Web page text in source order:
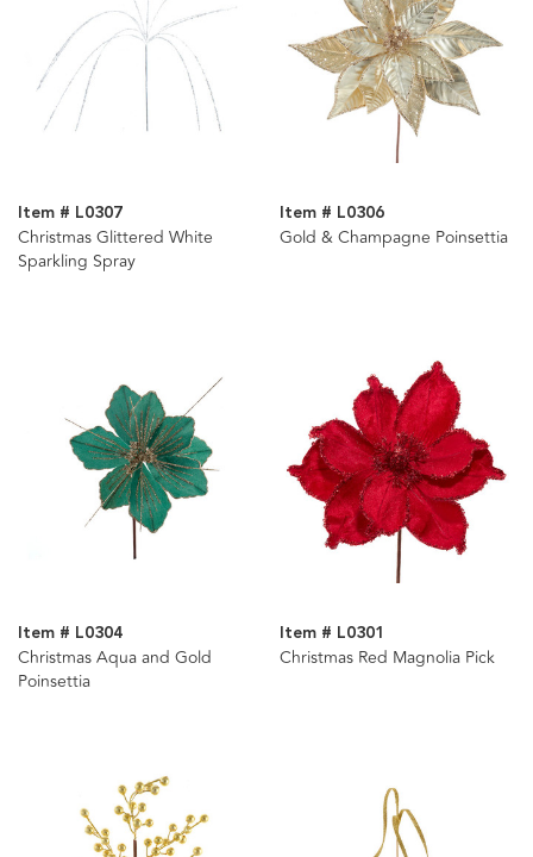
Item # L0307
Christmas Glittered White
Sparkling Spray
Item # L0306
Gold & Champagne Poinsettia
Item # L0304
Christmas Aqua and Gold
Poinsettia
Item # L0301
Christmas Red Magnolia Pick